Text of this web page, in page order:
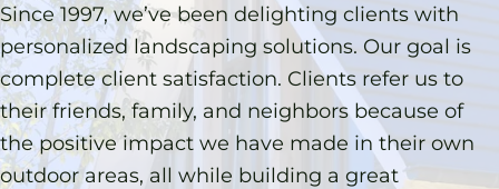
Since 1997, we’ve been delighting clients with
personalized landscaping solutions. Our goal is
complete client satisfaction. Clients refer us to
their friends, family, and neighbors because of
the positive impact we have made in their own
outdoor areas, all while building a great